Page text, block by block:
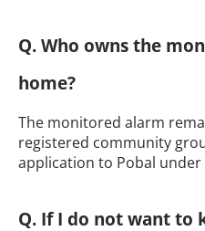
Q. Who owns the
home?
The monitored alarm
registered community
application to Pobal under
Q. If I do not want to